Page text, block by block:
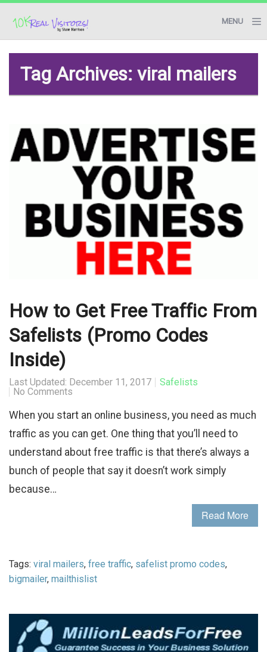
MENU
BLOG
RESOURCES
CONTACT ME
Tag Archives: viral mailers
How to Get Free Traffic From
Safelists (Promo Codes
Inside)
Last Updated: December 11, 2017
Safelists
No Comments
When you start an online business, you need as much
traffic as you can get. One thing that you’ll need to
understand about free traffic is that there’s always a
bunch of people that say it doesn’t work simply
because…
Read More
Tags: viral mailers, free traffic, safelist promo codes,
bigmailer, mailthislist